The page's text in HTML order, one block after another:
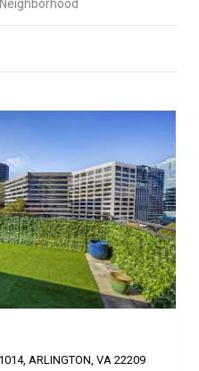
ARLINGTON, VA 22209